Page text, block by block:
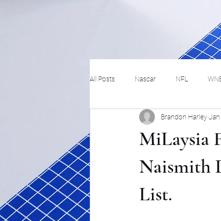
All Posts Nascar NFL
Hockey Basketball
Track and
Lifestyle
MiLaysia
Naismith
List.
Brandon HarleyJan